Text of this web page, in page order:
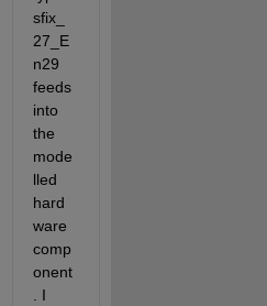
sfix_
27_E
n29
feeds
into
the
mode
lled
hard
ware
comp
onent
. I